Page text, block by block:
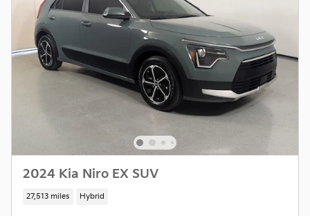
2024 Kia Niro EX SUV
27,513 miles Hybrid